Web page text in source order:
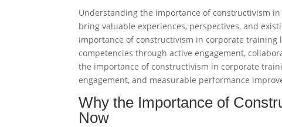
Understanding the importance of constructivism
bring valuable experiences, perspectives, and
importance of constructivism in corporate
competencies through active engagement,
the importance of constructivism in corporate
engagement, and measurable performance
Why the Importance of
Now